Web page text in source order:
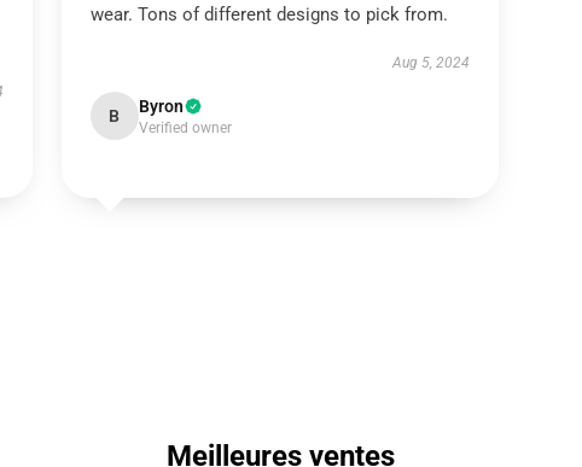
wear. Tons of different designs to pick from.
Aug 5, 2024
B Byron
Verified owner
Meilleures ventes